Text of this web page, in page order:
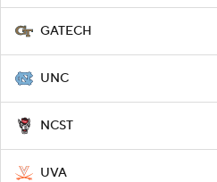
GATECH
UNC
NCST
UVA